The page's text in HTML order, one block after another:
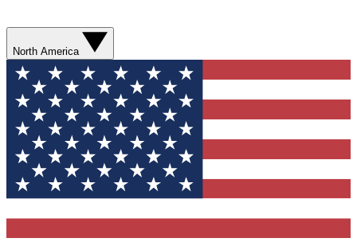
North America